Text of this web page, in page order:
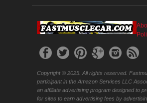
Copyright © 2025. All rights reserved.
participant in the Amazon Services LLC
an affiliate advertising program designed to
for sites to earn advertising fees by